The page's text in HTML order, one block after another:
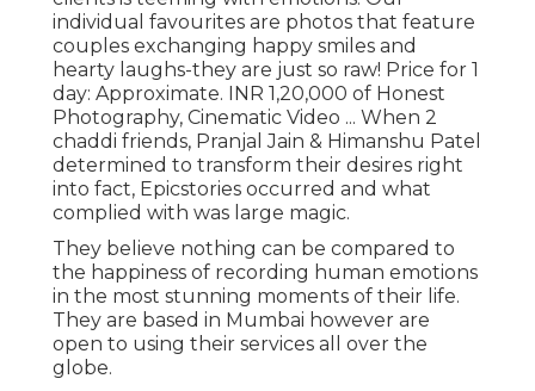
individual favourites are photos that feature
couples exchanging happy smiles and
hearty laughs-they are just so raw! Price for 1
day: Approximate. INR 1,20,000 of Honest
Photography, Cinematic Video ... When 2
chaddi friends, Pranjal Jain & Himanshu Patel
determined to transform their desires right
into fact, Epicstories occurred and what
complied with was large magic.
They believe nothing can be compared to
the happiness of recording human emotions
in the most stunning moments of their life.
They are based in Mumbai however are
open to using their services all over the
globe.